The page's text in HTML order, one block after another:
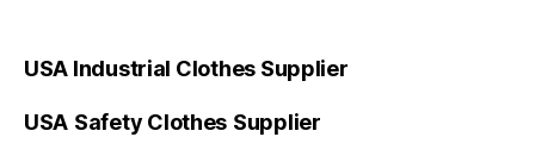
USA Industrial Clothes Supplier
USA Safety Clothes Supplier